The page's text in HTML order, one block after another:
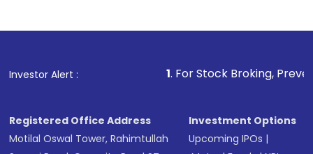
Investor Alert : . For Stock Broking, Prevent
Registered Office Address
Motilal Oswal Tower, Rahimtullah
Investment Options
Upcoming IPOs |